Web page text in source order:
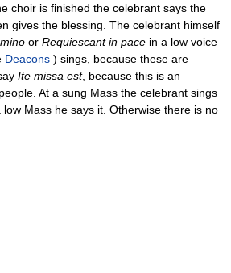
choir is finished the celebrant says the
gives the blessing. The celebrant himself
or Requiescant in pace in a low voice
Deacons ) sings, because these are
Ite missa est, because this is an
At a sung Mass the celebrant sings
Mass he says it. Otherwise there is no